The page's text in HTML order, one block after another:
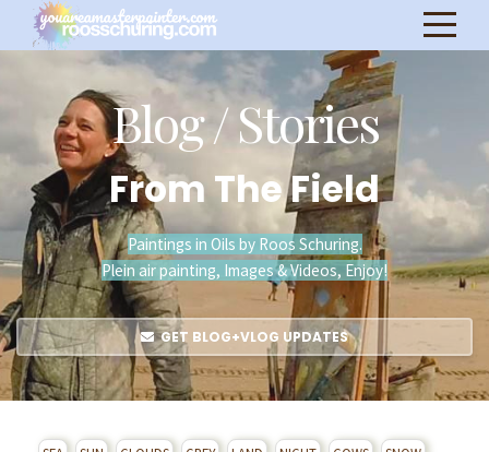
Blog / Stories
From The Field
Paintings in Oils by Roos Schuring.
Plein air painting, Images & Videos, Enjoy!
GET BLOG+VLOG UPDATES